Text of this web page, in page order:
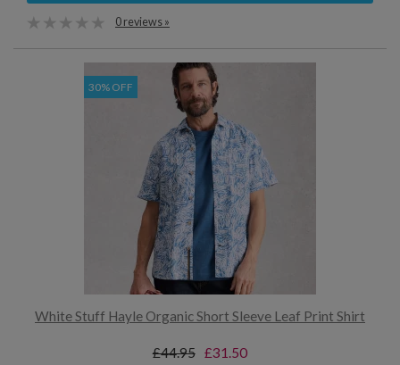
0 reviews »
30% OFF
White Stuff Hayle Organic Short Sleeve Leaf Print Shirt
£44.95 £31.50